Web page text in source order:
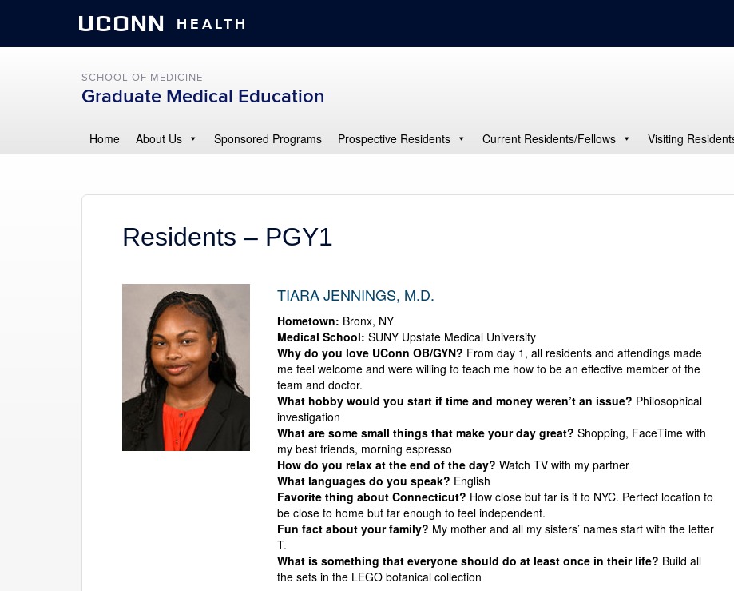
UCONN HEALTH
SCHOOL OF MEDICINE
Graduate Medical Education
Home About Us Sponsored Programs Prospective Residents Current Residents/Fellows Visiting
Residents – PGY1
TIARA JENNINGS, M.D.
Hometown: Bronx, NY
Medical School: SUNY Upstate Medical University
Why do you love UConn OB/GYN? From day 1, all residents and attendings made
me feel welcome and were willing to teach me how to be an effective member of the
team and doctor.
What hobby would you start if time and money weren’t an issue? Philosophical
investigation
What are some small things that make your day great? Shopping, FaceTime with
my best friends, morning espresso
How do you relax at the end of the day? Watch TV with my partner
What languages do you speak? English
Favorite thing about Connecticut? How close but far is it to NYC. Perfect location to
be close to home but far enough to feel independent.
Fun fact about your family? My mother and all my sisters’ names start with the letter
T.
What is something that everyone should do at least once in their life? Build all
the sets in the LEGO botanical collection